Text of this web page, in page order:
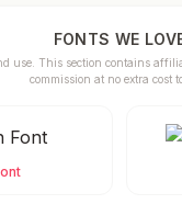
FONTS WE
use. This section contains
commission at no extra cost